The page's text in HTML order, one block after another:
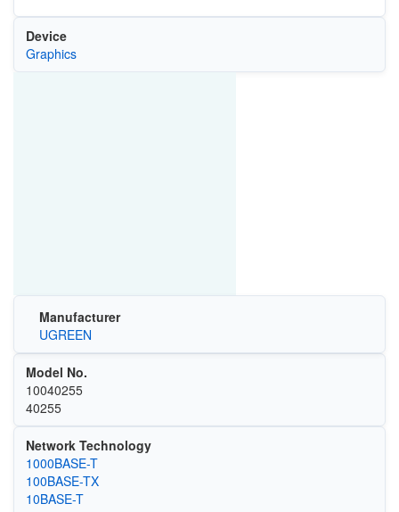
Device
Graphics
Manufacturer
UGREEN
Model No.
10040255
40255
Network Technology
1000BASE-T
100BASE-TX
10BASE-T